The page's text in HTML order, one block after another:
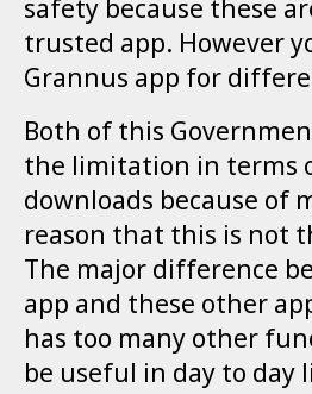
safety because these
trusted app. However
Grannus app for
Both of this
the limitation in terms
downloads because of
reason that this is not
The major difference
app and these other
has too many other
be useful in day to day